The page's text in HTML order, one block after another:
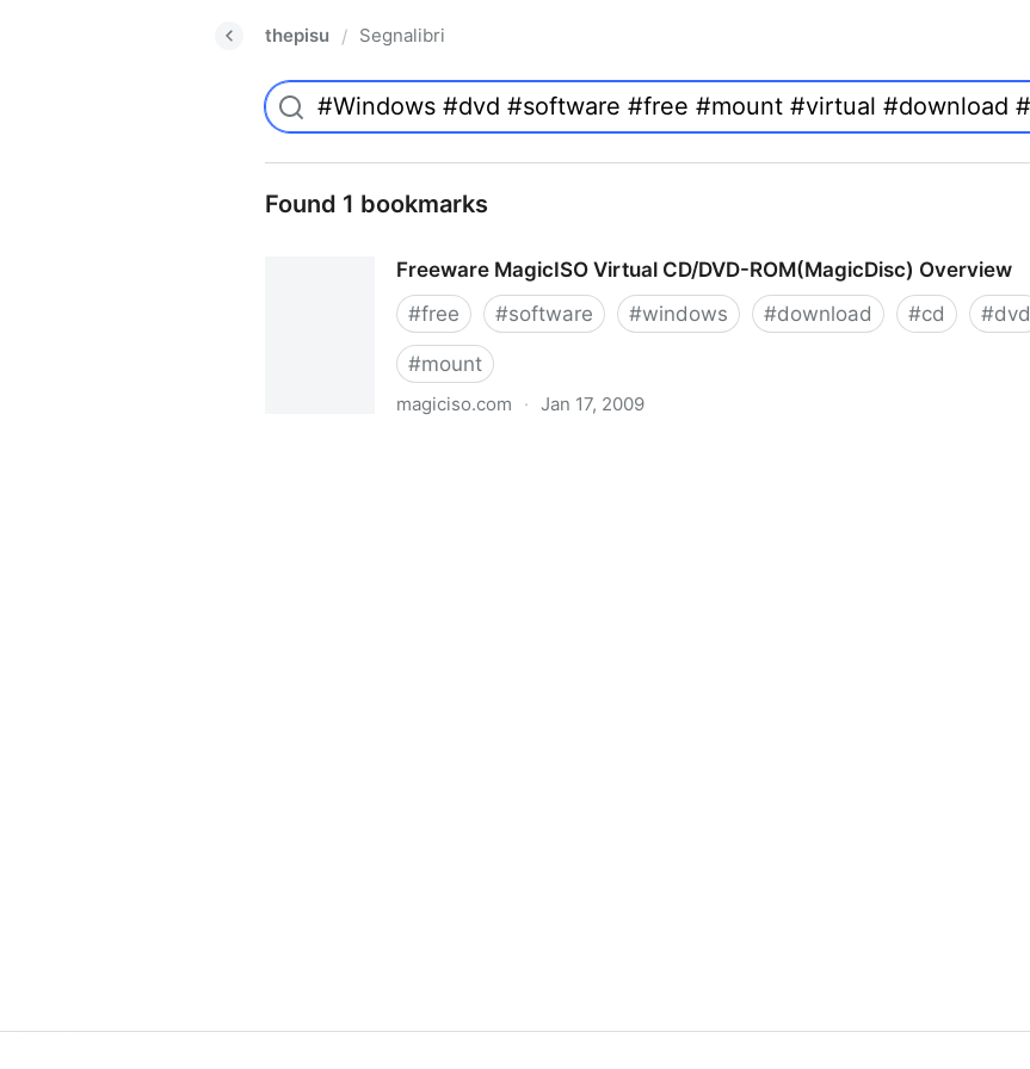
thepisu / Segnalibri
Found 1 bookmarks
Freeware MagicISO Virtual CD/DVD-ROM(MagicDisc) Overview
#free #software #windows #download #cd #dvd
#mount
magiciso.com · Jan 17, 2009